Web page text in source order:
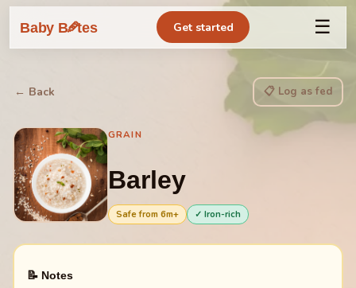
Baby B🥕tes Get started ☰
← Back 📋 Log as fed
GRAIN
Barley
Safe from 6m+ ✓ Iron-rich
📝 Notes